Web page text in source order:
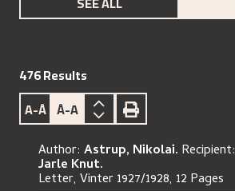
476Results
A-Å Å-A
Author: Astrup, Nikolai. Recipient:
Jarle Knut.
Letter, Vinter1927/1928, 12 Pages